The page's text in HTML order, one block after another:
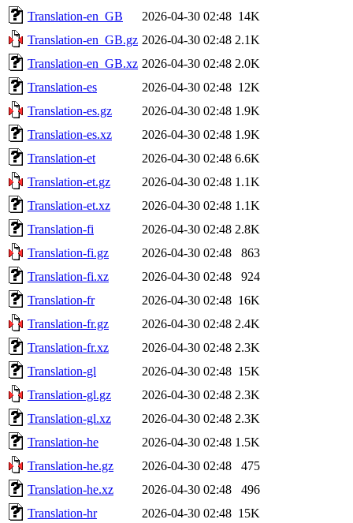
Translation-en_GB
2026-04-30 02:48 14K
Translation-en_GB.gz 2026-04-30 02:48 2.1K
Translation-en_GB.xz 2026-04-30 02:48 2.0K
Translation-es
2026-04-30 02:48 12K
Translation-es.gz
2026-04-30 02:48 1.9K
Translation-es.xz
2026-04-30 02:48 1.9K
Translation-et
2026-04-30 02:48 6.6K
Translation-et.gz
2026-04-30 02:48 1.1K
Translation-et.xz
2026-04-30 02:48 1.1K
Translation-fi
2026-04-30 02:48 2.8K
Translation-fi.gz
2026-04-30 02:48
863
Translation-fi.xz
2026-04-30 02:48
924
Translation-fr
2026-04-30 02:48 16K
Translation-fr.gz
2026-04-30 02:48 2.4K
Translation-fr.xz
2026-04-30 02:48 2.3K
Translation-gl
2026-04-30 02:48 15K
Translation-gl.gz
2026-04-30 02:48 2.3K
Translation-gl.xz
2026-04-30 02:48 2.3K
Translation-he
2026-04-30 02:48 1.5K
Translation-he.gz
2026-04-30 02:48
475
Translation-he.xz
2026-04-30 02:48
496
Translation-hr
2026-04-30 02:48 15K